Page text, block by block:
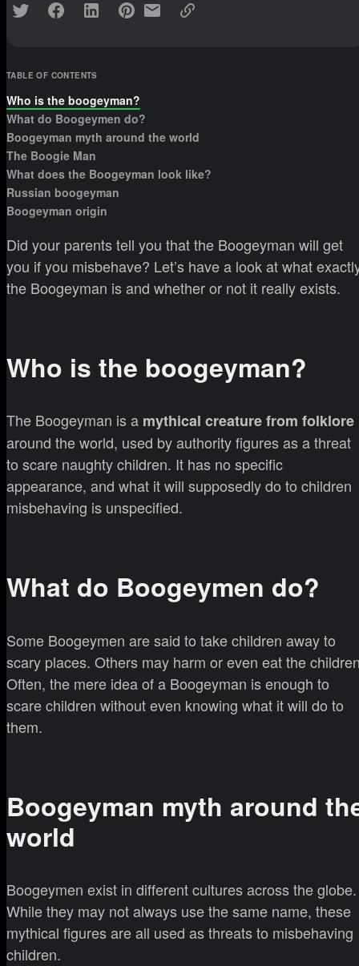
TABLE OF CONTENTS
Who is the boogeyman?
What do Boogeymen do?
Boogeyman myth around the world
The Boogie Man
What does the Boogeyman look like?
Russian boogeyman
Boogeyman origin
Did your parents tell you that the Boogeyman will get
you if you misbehave? Let’s have a look at what
the Boogeyman is and whether or not it really exists.
Who is the boogeyman?
The Boogeyman is a mythical creature from folklore
around the world, used by authority figures as a threat
to scare naughty children. It has no specific
appearance, and what it will supposedly do to children
misbehaving is unspecified.
What do Boogeymen do?
Some Boogeymen are said to take children away to
scary places. Others may harm or even eat the
Often, the mere idea of a Boogeyman is enough to
scare children without even knowing what it will do to
them.
Boogeyman myth around
world
Boogeymen exist in different cultures across the globe.
While they may not always use the same name, these
mythical figures are all used as threats to misbehaving
children.